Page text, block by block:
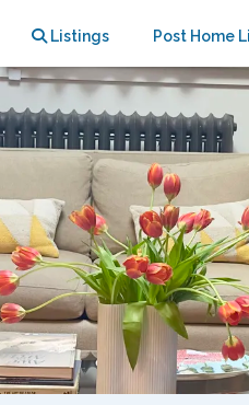
Listings Post Home